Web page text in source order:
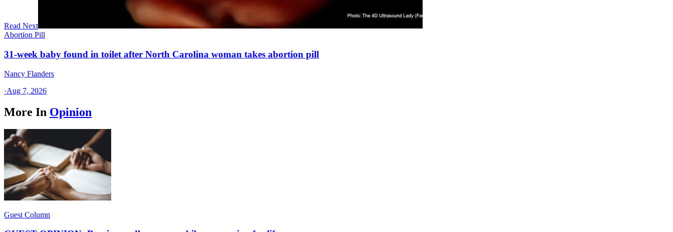
Read Next
Abortion Pill
31-week baby found in toilet after North Carolina woman takes abortion pill
Nancy Flanders
·Aug 7, 2026
More In Opinion
Guest Column